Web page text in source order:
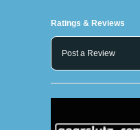
Ratings & Reviews
Post a Review